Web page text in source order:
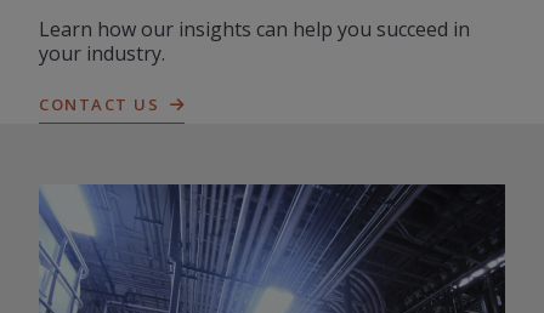
Learn how our insights can help you succeed in
your industry.
CONTACT US